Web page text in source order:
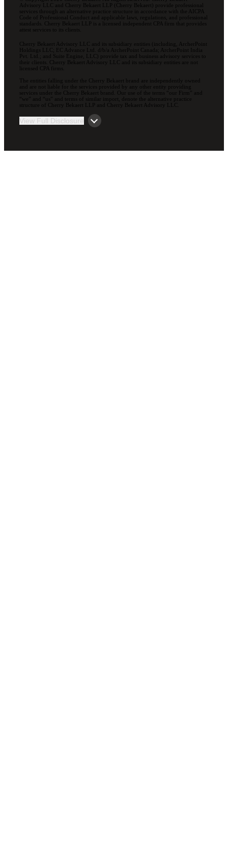
Advisory LLC and Cherry Bekaert LLP (Cherry Bekaert) provide professional
services through an alternative practice structure in accordance with the AICPA
Code of Professional Conduct and applicable laws, regulations, and professional
standards. Cherry Bekaert LLP is a licensed independent CPA firm that provides
attest services to its clients.
Cherry Bekaert Advisory LLC and its subsidiary entities (including, ArcherPoint
Holdings LLC; EC Advance Ltd. d/b/a ArcherPoint Canada; ArcherPoint India
Pvt. Ltd.; and Suite Engine, LLC) provide tax and business advisory services to
their clients. Cherry Bekaert Advisory LLC and its subsidiary entities are not
licensed CPA firms.
The entities falling under the Cherry Bekaert brand are independently owned
and are not liable for the services provided by any other entity providing
services under the Cherry Bekaert brand. Our use of the terms “our Firm” and
“we” and “us” and terms of similar import, denote the alternative practice
structure of Cherry Bekaert LLP and Cherry Bekaert Advisory LLC.
View Full Disclosure